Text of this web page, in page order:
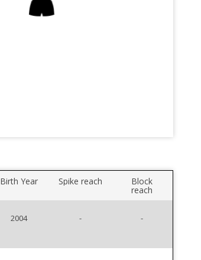
Birth Year Spike reach Block
reach
2004 - -